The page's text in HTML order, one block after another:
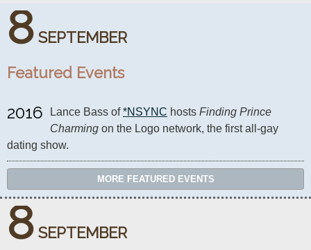
8 SEPTEMBER
8 SEPTEMBER
Featured Events
2016 Lance Bass of *NSYNC hosts Finding Prince
Charming on the Logo network, the first all-gay
dating show.
MORE FEATURED EVENTS